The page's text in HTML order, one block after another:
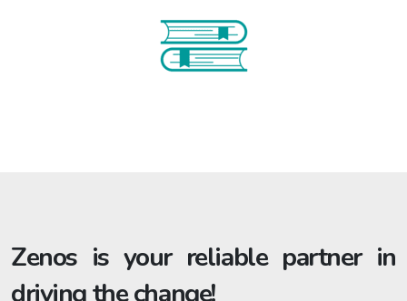
Zenos is your reliable partner in
driving the change!